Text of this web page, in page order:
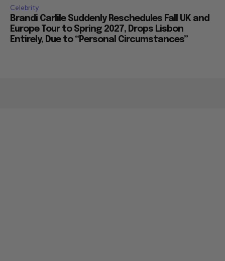
Celebrity
Brandi Carlile Suddenly Reschedules Fall UK and
Europe Tour to Spring 2027, Drops Lisbon
Entirely, Due to “Personal Circumstances”